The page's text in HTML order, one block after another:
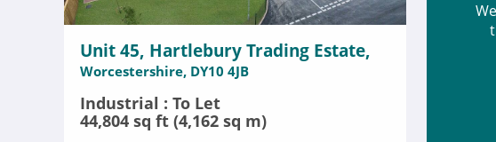
Unit 45, Hartlebury Trading Estate,
Worcestershire, DY10 4JB
Industrial : To Let
44,804 sq ft (4,162 sq m)